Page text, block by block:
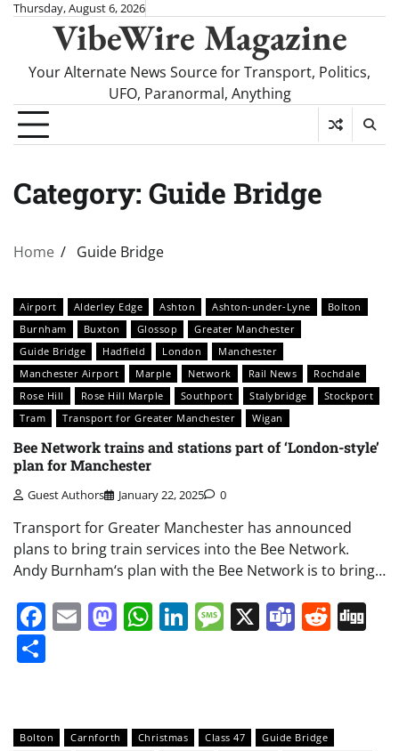
SkipThursday, August 6, 2026
VibeWire Magazine
Your Alternate News Source for Transport, Politics,
UFO, Paranormal, Anything
Category: Guide Bridge
Home Guide Bridge
Airport Alderley Edge Ashton Ashton-under-Lyne
Bolton
Burnham
Buxton Glossop
Greater Manchester
Guide Bridge
Hadfield London
Manchester
Manchester Airport
Marple Network Rail News
Rochdale
Rose Hill
Rose Hill Marple Southport Stalybridge
Stockport
Tram
Transport for Greater Manchester Wigan
Bee Network trains and stations part of ‘London-style’
plan for Manchester
Guest Authors January 22, 2025 0
Transport for Greater Manchester has announced
plans to bring train services into the Bee Network.
Andy Burnham‘s plan with the Bee Network is to bring…
Facebook
EmailMastodon
WhatsApp
LinkedIn
Message
X Teams
Bolton Carnforth Christmas Class 47
Guide Bridge